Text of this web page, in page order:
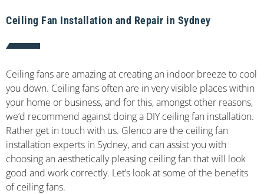
Ceiling Fan Installation and Repair in Sydney
Ceiling fans are amazing at creating an indoor breeze to cool
you down. Ceiling fans often are in very visible places within
your home or business, and for this, amongst other reasons,
we’d recommend against doing a DIY ceiling fan installation.
Rather get in touch with us. Glenco are the ceiling fan
installation experts in Sydney, and can assist you with
choosing an aesthetically pleasing ceiling fan that will look
good and work correctly. Let’s look at some of the benefits
of ceiling fans.